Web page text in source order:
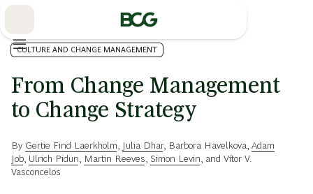
CULTURE AND CHANGE MANAGEMENT
From Change Management
to Change Strategy
By Gertie Find Laerkholm Julia Dhar, Barbora Havelkova Adam
Job Ulrich Pidun Martin Reeves Simon Levin , and Vítor V.
Vasconcelos